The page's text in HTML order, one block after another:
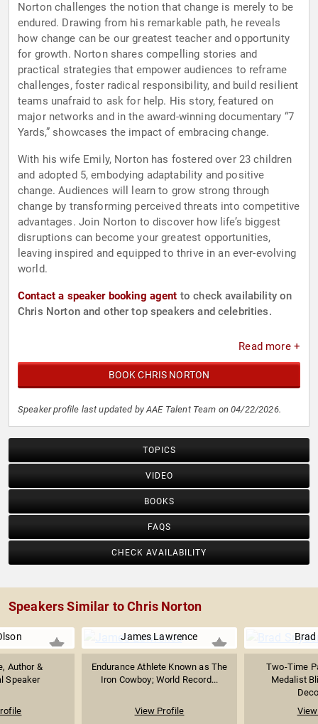
Norton challenges the notion that change is merely to be
endured. Drawing from his remarkable path, he reveals
how change can be our greatest teacher and opportunity
for growth. Norton shares compelling stories and
practical strategies that empower audiences to reframe
challenges, foster radical responsibility, and build resilient
teams unafraid to ask for help. His story, featured on
major networks and in the award-winning documentary “7
Yards,” showcases the impact of embracing change.
With his wife Emily, Norton has fostered over 23 children
and adopted 5, embodying adaptability and positive
change. Audiences will learn to grow strong through
change by transforming perceived threats into competitive
advantages. Join Norton to discover how life’s biggest
disruptions can become your greatest opportunities,
leaving inspired and equipped to thrive in an ever-evolving
world.
Contact a speaker booking agent to check availability on
Chris Norton and other top speakers and celebrities.
Read more +
BOOK CHRIS NORTON
Speaker profile last updated by AAE Talent Team on 04/22/2026.
TOPICS
VIDEO
BOOKS
FAQS
CHECK AVAILABILITY
Speakers Similar to Chris Norton
Author &
Speaker
James Lawrence
Endurance Athlete Known as The
Iron Cowboy; World Record...
View Profile
Brad
Two-Time
Medalist